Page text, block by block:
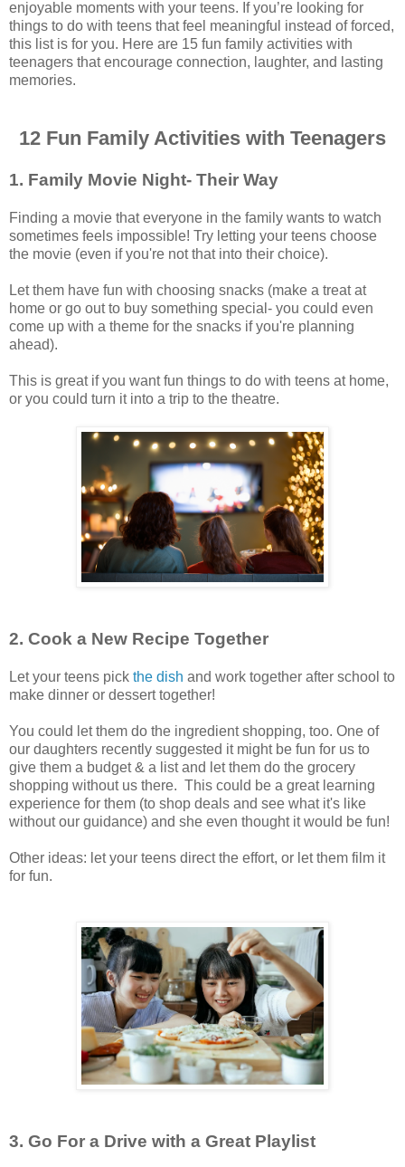
enjoyable moments with your teens. If you’re looking for
things to do with teens that feel meaningful instead of forced,
this list is for you. Here are 15 fun family activities with
teenagers that encourage connection, laughter, and lasting
memories.
12 Fun Family Activities with Teenagers
1. Family Movie Night- Their Way
Finding a movie that everyone in the family wants to watch
sometimes feels impossible! Try letting your teens choose
the movie (even if you're not that into their choice).
Let them have fun with choosing snacks (make a treat at
home or go out to buy something special- you could even
come up with a theme for the snacks if you're planning
ahead).
This is great if you want fun things to do with teens at home,
or you could turn it into a trip to the theatre.
2. Cook a New Recipe Together
Let your teens pick the dish and work together after school to
make dinner or dessert together!
You could let them do the ingredient shopping, too. One of
our daughters recently suggested it might be fun for us to
give them a budget & a list and let them do the grocery
shopping without us there. This could be a great learning
experience for them (to shop deals and see what it's like
without our guidance) and she even thought it would be fun!
Other ideas: let your teens direct the effort, or let them film it
for fun.
3. Go For a Drive with a Great Playlist